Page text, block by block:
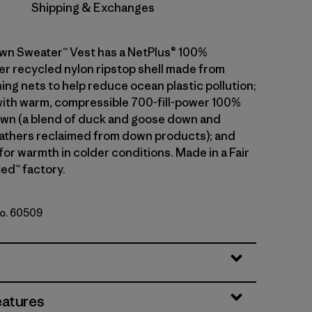
Shipping & Exchanges
Sweater™ Vest has a NetPlus® 100%
recycled nylon ripstop shell made from
nets to help reduce ocean plastic pollution;
warm, compressible 700-fill-power 100%
(a blend of duck and goose down and
reclaimed from down products); and
warmth in colder conditions. Made in a Fair
factory.
60509